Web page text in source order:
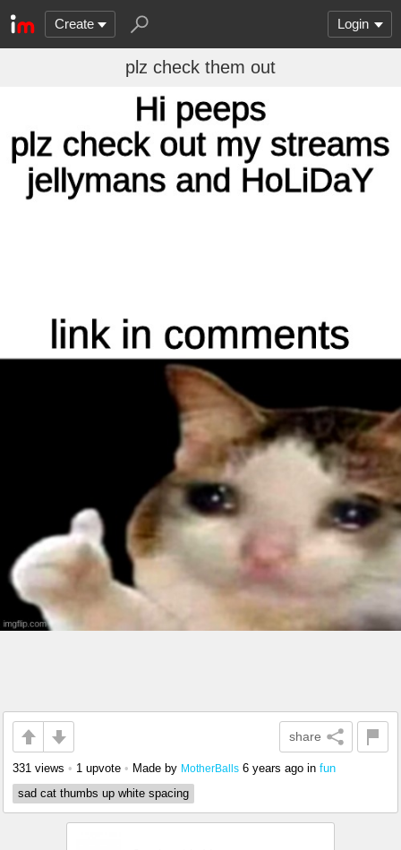
Create Login
plz check them out
share
331 views • 1 upvote • Made by MotherBalls 6 years ago in fun
sad cat thumbs up white spacing